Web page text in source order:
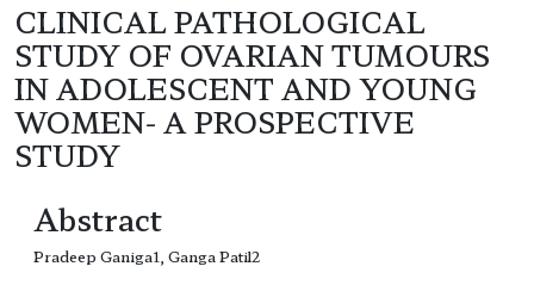
CLINICAL PATHOLOGICAL
STUDY OF OVARIAN TUMOURS
IN ADOLESCENT AND YOUNG
WOMEN- A PROSPECTIVE
STUDY
Abstract
Pradeep Ganiga1, Ganga Patil2